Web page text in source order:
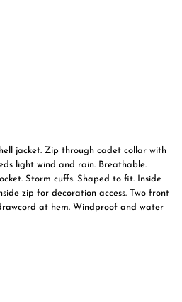
jacket. Zip through cadet collar with
light wind and rain. Breathable.
Storm cuffs. Shaped to fit. Inside
zip for decoration access. Two front
at hem. Windproof and water